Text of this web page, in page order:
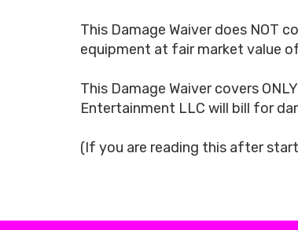
This Damage Waiver does NOT
equipment at fair market value
This Damage Waiver covers
Entertainment LLC will bill for
(If you are reading this after